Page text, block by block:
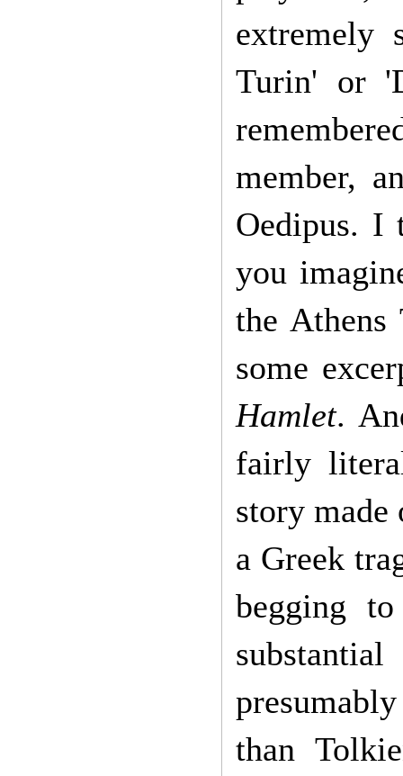
extremely
Turin' or
member,
Oedipus. I
you
the
some
Hamlet.
fairly
story
a Greek
begging
than